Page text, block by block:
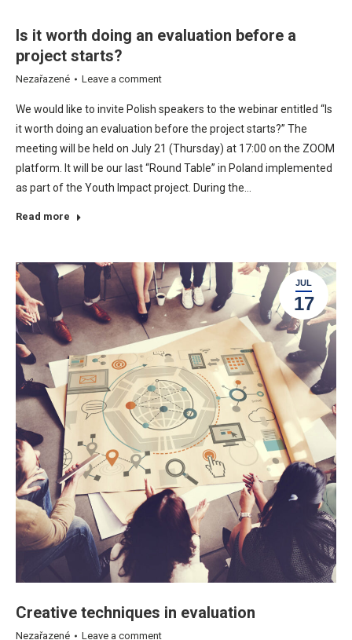
Is it worth doing an evaluation before a
project starts?
Nezařazené Leave a comment
We would like to invite Polish speakers to the webinar entitled “Is
it worth doing an evaluation before the project starts?” The
meeting will be held on July 21 (Thursday) at 17:00 on the ZOOM
platform. It will be our last “Round Table” in Poland implemented
as part of the Youth Impact project. During the…
Read more
JUL
17
Creative techniques in evaluation
Nezařazené Leave a comment